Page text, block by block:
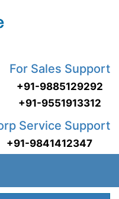
For Sales Support
+91-9885129292
+91-9551913312
Service Support
+91-9841412347